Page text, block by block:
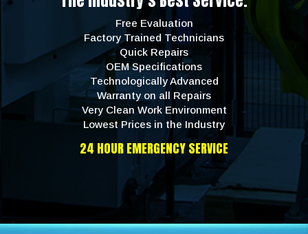
Free Evaluation
Factory Trained Technicians
Quick Repairs
OEM Specifications
Technologically Advanced
Warranty on all Repairs
Very Clean Work Environment
Lowest Prices in the Industry
24 HOUR EMERGENCY SERVICE